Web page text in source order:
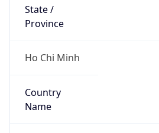
State /
Province
Ho Chi Minh
Country
Name